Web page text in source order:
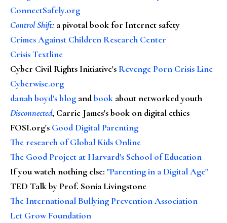
ConnectSafely.org
Control Shift: a pivotal book for Internet safety
Crimes Against Children Research Center
Crisis Textline
Cyber Civil Rights Initiative's Revenge Porn Crisis Line
Cyberwise.org
danah boyd's blog andbook about networked youth
Disconnected, Carrie James's book on digital ethics
FOSI.org's Good Digital Parenting
The research of Global Kids Online
The Good Project at Harvard's School of Education
If you watch nothing else: "Parenting in a Digital Age"
TED Talk by Prof. Sonia Livingstone
The International Bullying Prevention Association
Let Grow Foundation